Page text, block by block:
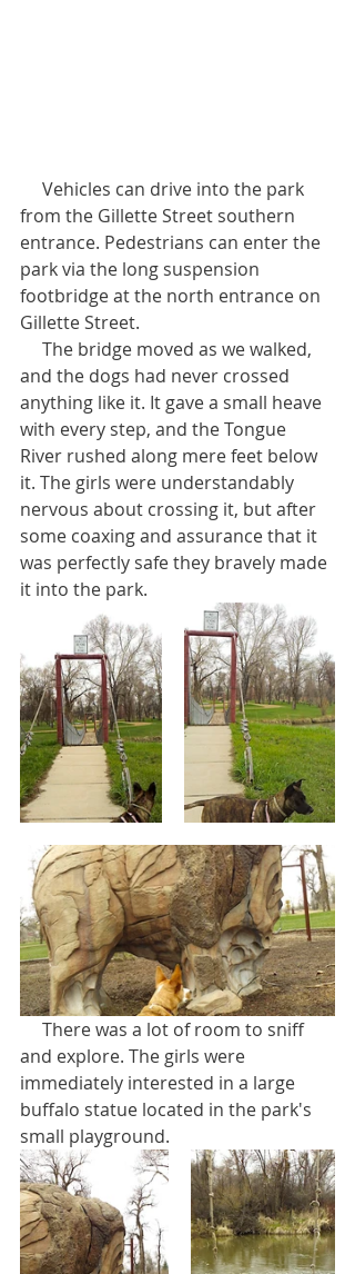
from the Gillette Street southern
entrance. Pedestrians can enter the
park via the long suspension
footbridge at the north entrance on
Gillette Street.
and the dogs had never crossed
anything like it. It gave a small heave
with every step, and the Tongue
River rushed along mere feet below
it. The girls were understandably
nervous about crossing it, but after
some coaxing and assurance that it
was perfectly safe they bravely made
it into the park.
and explore. The girls were
immediately interested in a large
buffalo statue located in the park's
small playground.